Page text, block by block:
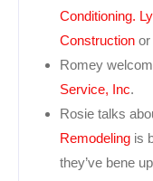
Conditioning.
Construction or
Romey
Service, Inc.
Rosie talks
Remodeling is
they’ve bene